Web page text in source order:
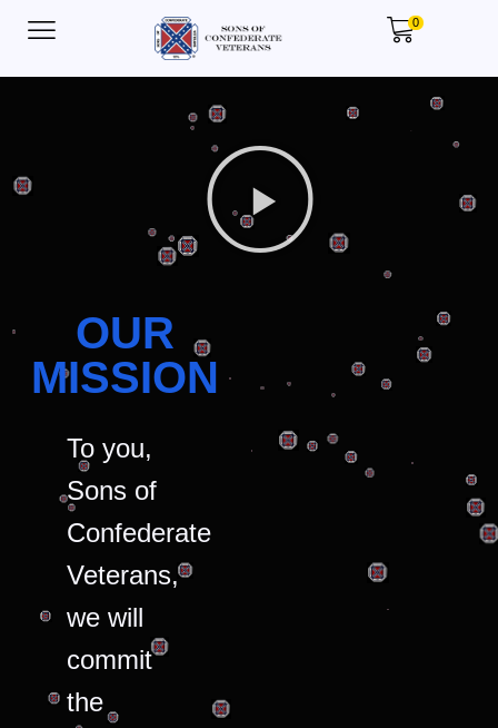
0
OUR
MISSION
To you,
Sons of
Confederate
Veterans,
we will
commit
the